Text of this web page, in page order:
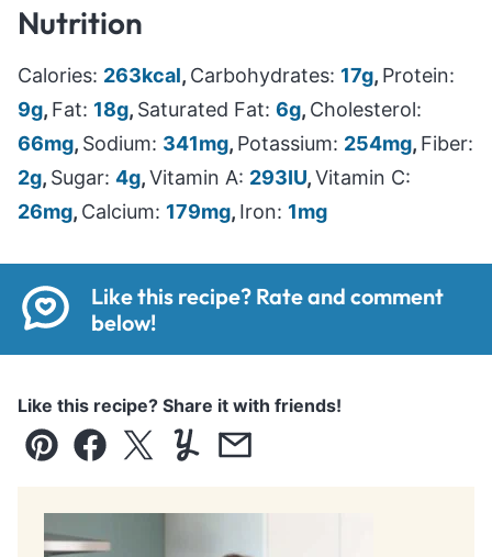
Nutrition
Calories: 263kcal, Carbohydrates: 17g, Protein:
9g, Fat: 18g, Saturated Fat: 6g, Cholesterol:
66mg, Sodium: 341mg, Potassium: 254mg, Fiber:
2g, Sugar: 4g,Vitamin A: 293IU,Vitamin C:
26mg, Calcium: 179mg, Iron: 1mg
Like this recipe? Rate and comment
below!
Like this recipe? Share it with friends!
Pin Facebook
TweetYummlyEmail